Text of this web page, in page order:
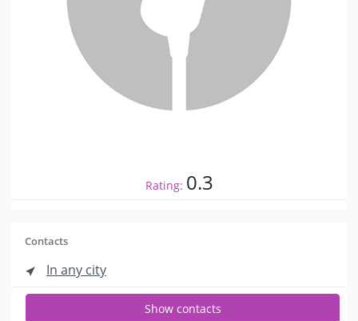
Rating: 0.3
Contacts
In any city
Show contacts